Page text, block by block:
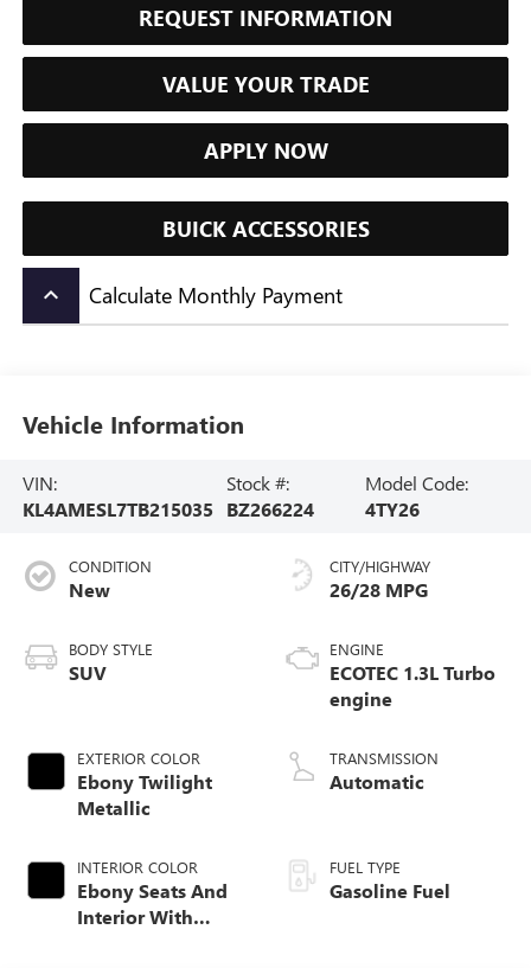
REQUEST INFORMATION
VALUE YOUR TRADE
APPLY NOW
BUICK ACCESSORIES
keyboard_arrow_up Calculate Monthly Payment
Vehicle Information
VIN:
KL4AMESL7TB215035
Stock #:
BZ266224
Model Code:
4TY26
CONDITION
New
BODY STYLE
SUV
EXTERIOR COLOR
Ebony Twilight
Metallic
INTERIOR COLOR
Ebony Seats And
Interior With
CITY/HIGHWAY
26/28 MPG
ENGINE
ECOTEC 1.3L Turbo
engine
TRANSMISSION
Automatic
FUEL TYPE
Gasoline Fuel